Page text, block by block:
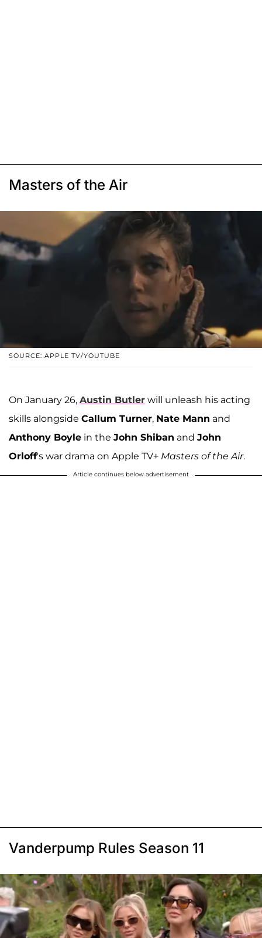
Masters of the Air
SOURCE: APPLE TV/YOUTUBE
On January 26, Austin Butler will unleash his acting
skills alongside Callum Turner, Nate Mann and
Anthony Boyle in the John Shiban and John
Orloff's war drama on Apple TV+ Masters of the Air.
Article continues below advertisement
Vanderpump Rules Season 11